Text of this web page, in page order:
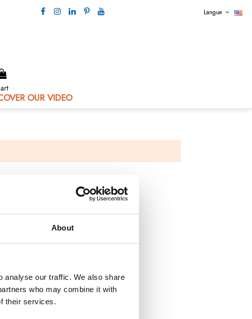
About
analyse our traffic. We also share
who may combine it with
their services.
Langue
OUR VIDEO